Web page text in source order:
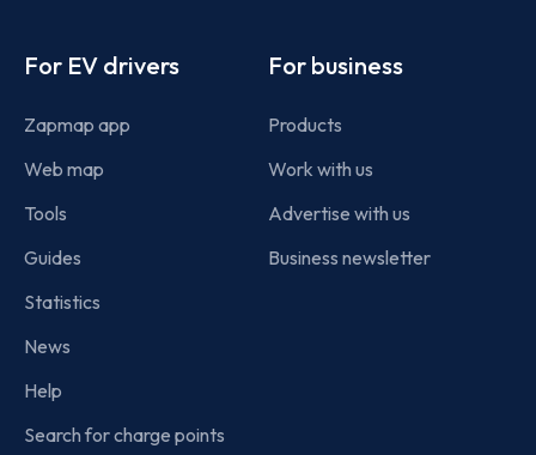
For EV drivers
Zapmap app
Web map
Tools
Guides
Statistics
News
Help
Search for charge points
For business
Products
Work with us
Advertise with us
Business newsletter